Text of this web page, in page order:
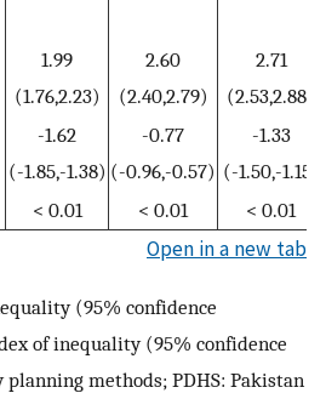
1.99
(1.76,2.23)
2.60
(2.40,2.79)
2.71
(2.53,2.88)
-1.62
(-1.85,-1.38)
-0.77
(-0.96,-0.57)
-1.33
(-1.50,-1.15)
< 0.01 < 0.01 < 0.01
Open in a new tab
(95% confidence
of inequality (95% confidence
methods; PDHS: Pakistan